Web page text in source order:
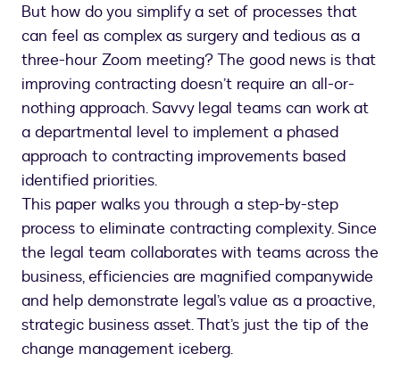
But how do you simplify a set of processes that
can feel as complex as surgery and tedious as a
three-hour Zoom meeting? The good news is that
improving contracting doesn’t require an all-or-
nothing approach. Savvy legal teams can work at
a departmental level to implement a phased
approach to contracting improvements based
identified priorities.
This paper walks you through a step-by-step
process to eliminate contracting complexity. Since
the legal team collaborates with teams across the
business, efficiencies are magnified companywide
and help demonstrate legal’s value as a proactive,
strategic business asset. That’s just the tip of the
change management iceberg.